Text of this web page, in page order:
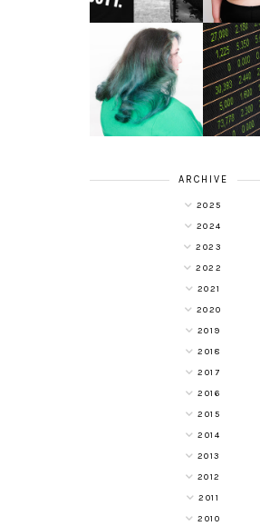
ALL SHOOK UP -
HAIR DYE FUN
WITH COLOUR
FREEDOM AT
SUPERDRUG
4
ARCHIVE
2025
2024
2023
2022
2021
2020
2019
2018
2017
2016
2015
2014
2013
2012
2011
2010